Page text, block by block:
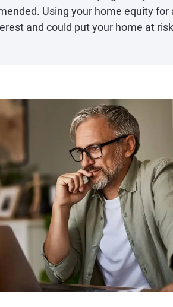
Using your home equity
and could put your home at